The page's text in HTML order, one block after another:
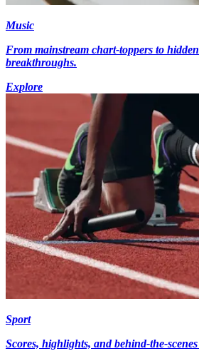
Music
From mainstream chart-toppers to
breakthroughs.
Explore
Sport
Scores, highlights, and behind-the-